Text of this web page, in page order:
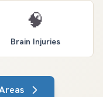
🧠
Brain Injuries